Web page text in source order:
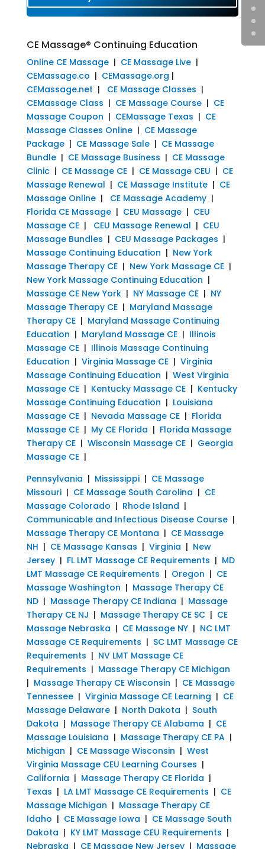
CE Massage® Continuing Education
Online CE Massage| CE Massage Live|
CEMassage.co | CEMassage.org |
CEMassage.net | CE Massage Classes |
CEMassage Class | CE Massage Course| CE
Massage Coupon | CEMassage Texas | CE
Massage Classes Online| CE Massage
Package| CE Massage Sale| CE Massage
Bundle| CE Massage Business | CE Massage
Clinic| CE Massage CE| CE Massage CEU | CE
Massage Renewal | CE Massage Institute| CE
Massage Online| CE Massage Academy|
Florida CE Massage| CEU Massage| CEU
Massage CE| CEU Massage Renewal | CEU
Massage Bundles | CEU Massage Packages |
Massage Continuing Education | New York
Massage Therapy CE| New York Massage CE|
New York Massage Continuing Education |
Massage CE New York| NY Massage CE| NY
Massage Therapy CE| Maryland Massage
Therapy CE| Maryland Massage Continuing
Education | Maryland Massage CE| Illinois
Massage CE| Illinois Massage Continuing
Education | Virginia Massage CE| Virginia
Massage Continuing Education | West Virginia
Massage CE| Kentucky Massage CE| Kentucky
Massage Continuing Education | Louisiana
Massage CE| Nevada Massage CE| Florida
Massage CE| My CE Florida | Florida Massage
Therapy CE| Wisconsin Massage CE| Georgia
Massage CE|
Pennsylvania | Mississippi| CE Massage
Missouri| CE Massage South Carolina | CE
Massage Colorado | Rhode Island |
Communicable and Infectious Disease Course|
Massage Therapy CE Montana | CE Massage
NH | CE Massage Kansas | Virginia | New
Jersey| FL LMT Massage CE Requirements | MD
LMT Massage CE Requirements | Oregon | CE
Massage Washington | Massage Therapy CE
ND| Massage Therapy CE Indiana | Massage
Therapy CE NJ | Massage Therapy CE SC| CE
Massage Nebraska | CE Massage NY| NC LMT
Massage CE Requirements | SC LMT Massage CE
Requirements | NV LMT Massage CE
Requirements | Massage Therapy CE Michigan
| Massage Therapy CE Wisconsin | CE Massage
Tennessee| Virginia Massage CE Learning | CE
Massage Delaware| North Dakota | South
Dakota | Massage Therapy CE Alabama | CE
Massage Louisiana | Massage Therapy CE PA|
Michigan | CE Massage Wisconsin | West
Virginia Massage CEU Learning Courses |
California | Massage Therapy CE Florida |
Texas | LA LMT Massage CE Requirements | CE
Massage Michigan | Massage Therapy CE
Idaho | CE Massage Iowa | CE Massage South
Dakota | KY LMT Massage CEU Requirements |
Nebraska | CE Massage New Jersey| Massage